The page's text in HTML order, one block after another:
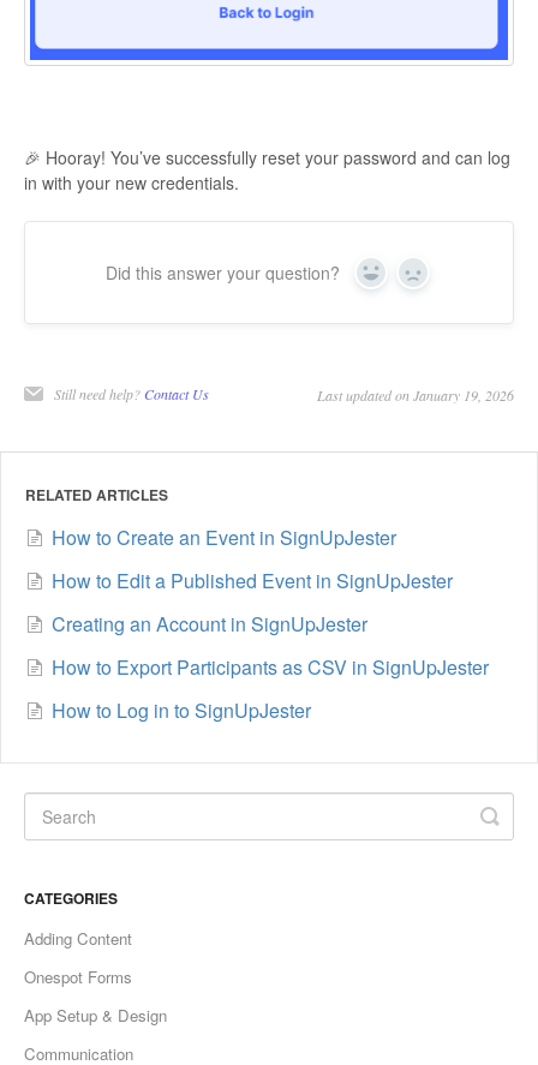
🎉 Hooray! You’ve successfully reset your password and can log
in with your new credentials.
Did this answer your question? Yes No
Still need help? Contact Us Last updated on January 19, 2026
RELATED ARTICLES
How to Create an Event in SignUpJester
How to Edit a Published Event in SignUpJester
Creating an Account in SignUpJester
How to Export Participants as CSV in SignUpJester
How to Log in to SignUpJester
CATEGORIES
Adding Content
Onespot Forms
App Setup & Design
Communication